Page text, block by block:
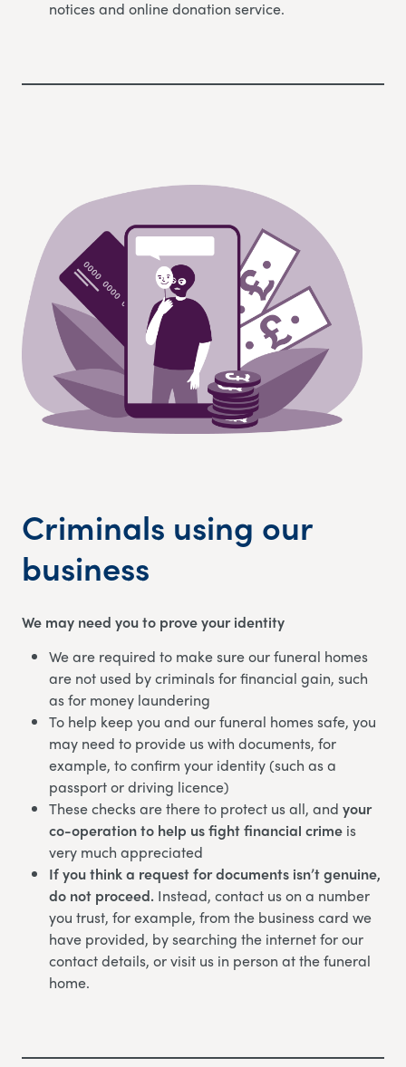
notices and online donation service.
Criminals using our
business
We may need you to prove your identity
We are required to make sure our funeral homes
are not used by criminals for financial gain, such
as for money laundering
To help keep you and our funeral homes safe, you
may need to provide us with documents, for
example, to confirm your identity (such as a
passport or driving licence)
These checks are there to protect us all, and your
co-operation to help us fight financial crime is
very much appreciated
If you think a request for documents isn’t genuine,
do not proceed. Instead, contact us on a number
you trust, for example, from the business card we
have provided, by searching the internet for our
contact details, or visit us in person at the funeral
home.